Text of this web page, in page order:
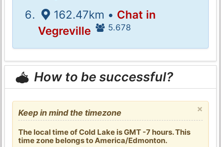
162.47km • Chat in
Vegreville
5.678
How to be successful?
×
Keep in mind the timezone
The local time of Cold Lake is GMT -7 hours. This
time zone belongs to America/Edmonton.